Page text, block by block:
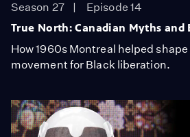
Season 27
Episode 14
True North: Canadian Myths and
How 1960s Montreal helped
movement for Black liberation.